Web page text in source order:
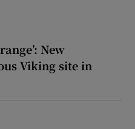
New
Viking site in